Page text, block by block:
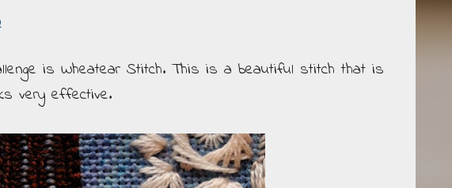
is Wheatear Stitch. This is a beautiful stitch that is
very effective.